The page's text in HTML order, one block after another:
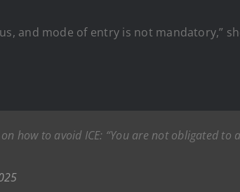
and mode of entry is not mandatory,”
how to avoid ICE: “You are not obligated to